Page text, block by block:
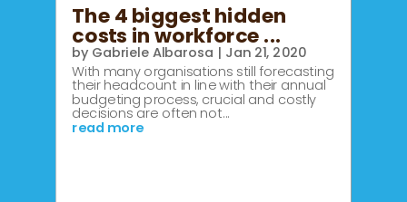
The 4 biggest hidden
costs in workforce ...
by Gabriele Albarosa | Jan 21, 2020
With many organisations still forecasting
their headcount in line with their annual
budgeting process, crucial and costly
decisions are often not...
read more